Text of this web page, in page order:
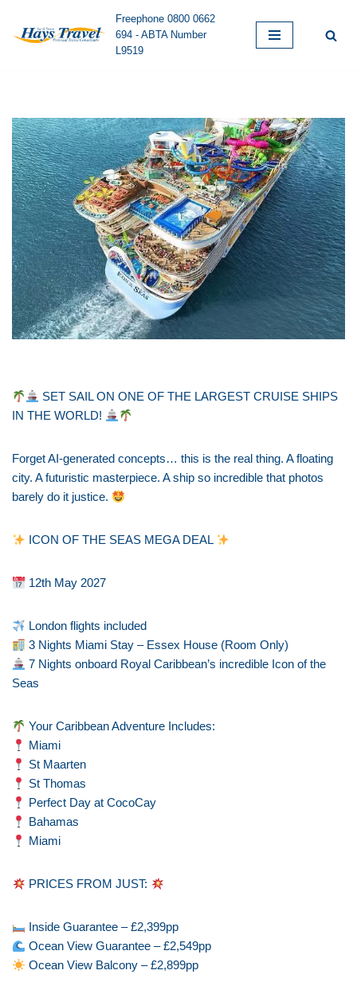
Skip
Freephone 0800 0662
694 - ABTA Number
L9519
SET SAIL ON ONE OF THE LARGEST CRUISE SHIPS
IN THE WORLD!
Forget AI-generated concepts… this is the real thing. A floating
city. A futuristic masterpiece. A ship so incredible that photos
barely do it justice.
ICON OF THE SEAS MEGA DEAL
12th May 2027
London flights included
3 Nights Miami Stay – Essex House (Room Only)
7 Nights onboard Royal Caribbean’s incredible Icon of the
Seas
Your Caribbean Adventure Includes:
Miami
St Maarten
St Thomas
Perfect Day at CocoCay
Bahamas
Miami
PRICES FROM JUST:
Inside Guarantee – £2,399pp
Ocean View Guarantee – £2,549pp
Ocean View Balcony – £2,899pp